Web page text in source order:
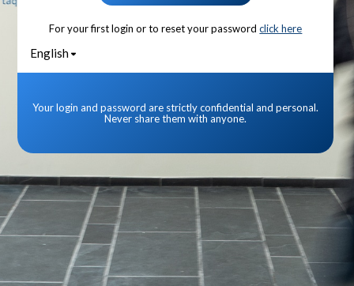
For your first login or to reset your password click here
English
Your login and password are strictly confidential and personal.
Never share them with anyone.